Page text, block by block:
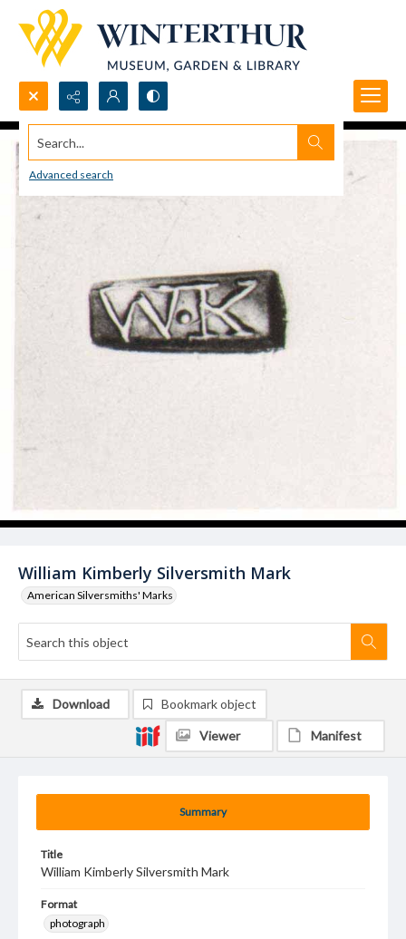
Search...
Advanced search
William Kimberly Silversmith Mark
American Silversmiths' Marks
Summary
Title
William Kimberly Silversmith Mark
Format
photograph
Download Bookmark object
Viewer Manifest